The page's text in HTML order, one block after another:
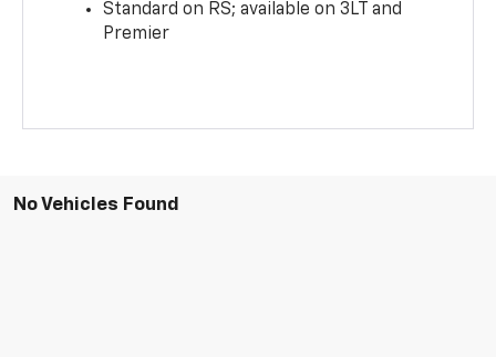
Standard on RS; available on 3LT and
Premier
No Vehicles Found